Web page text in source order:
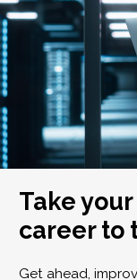
Take
career to
Get ahead,